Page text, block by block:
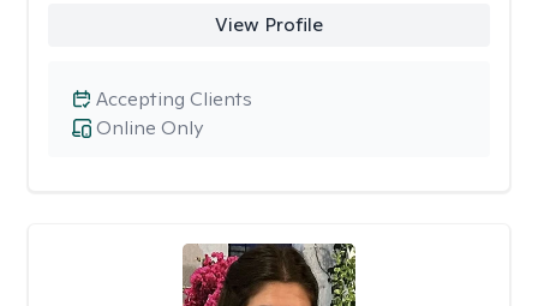
View Profile
Online Only
Accepting Clients